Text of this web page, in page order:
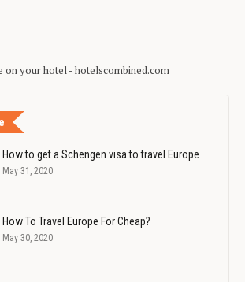
How to get a Schengen visa to travel Europe
May 31, 2020
How To Travel Europe For Cheap?
May 30, 2020